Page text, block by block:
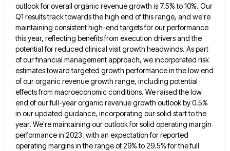
outlook for overall organic revenue growth is 7.5% to 10%. Our
Q1 results track towards the high end of this range, and we're
maintaining consistent high-end targets for our performance
this year, reflecting benefits from execution drivers and the
potential for reduced clinical visit growth headwinds. As part
of our financial management approach, we incorporated risk
estimates toward targeted growth performance in the low end
ofour organic revenue growth range, including potential
effects from macroeconomic conditions. We raised the low
end of our full-year organicrevenue growth outlook by 0.5%
in our updated guidance, incorporating our solid start to the
year. We're maintaining our outlookfor solid operating margin
performance in 2023. with an expectation for reported
operating margins in the range of 29% to 29.5% for the full